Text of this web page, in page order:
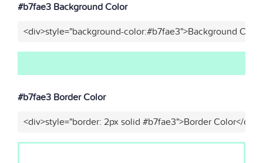
#b7fae3 Background Color
<div>style="background-color:#b7fae3">Background
#b7fae3 Border Color
<div>style="border: 2px solid #b7fae3">Border Color</div>"